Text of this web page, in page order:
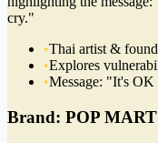
cry."
•Thai artist &
•Explores
•Message: "It's
Brand: POP MART